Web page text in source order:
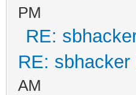
PM
RE:
RE:
AM